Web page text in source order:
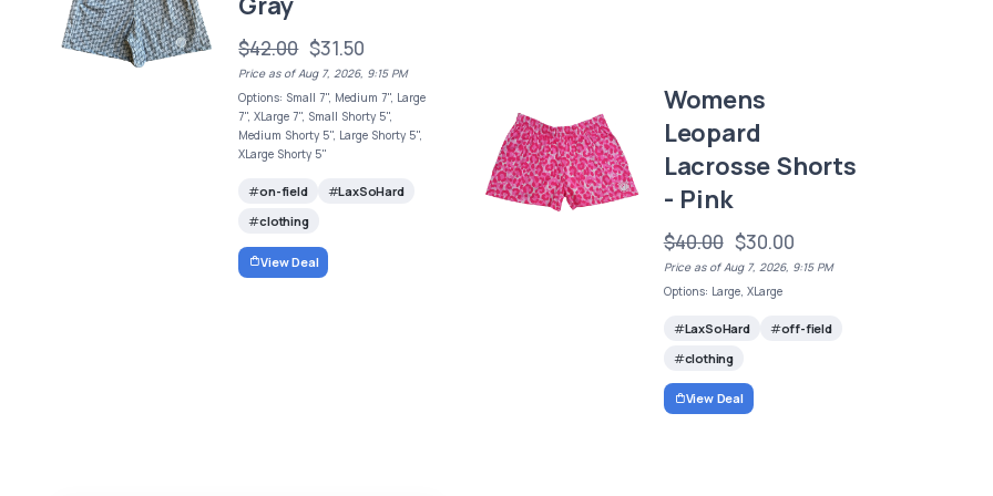
$42.00 $31.50
Price as of Aug 7, 2026, 9:15 PM
Options: Small 7", Medium 7", Large
7", XLarge 7", Small Shorty 5",
Medium Shorty 5", Large Shorty 5",
XLarge Shorty 5"
on-field
LaxSoHard
clothing
View Deal
Womens
Leopard
Lacrosse Shorts
- Pink
$40.00 $30.00
Price as of Aug 7, 2026, 9:15 PM
Options: Large, XLarge
LaxSoHard
off-field
clothing
View Deal